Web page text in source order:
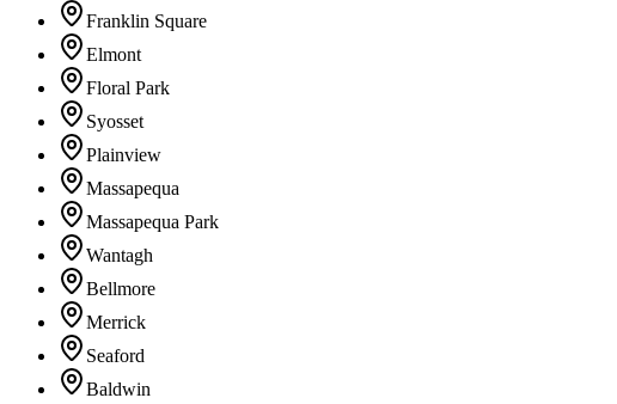
Franklin Square
Elmont
Floral Park
Syosset
Plainview
Massapequa
Massapequa Park
Wantagh
Bellmore
Merrick
Seaford
Baldwin